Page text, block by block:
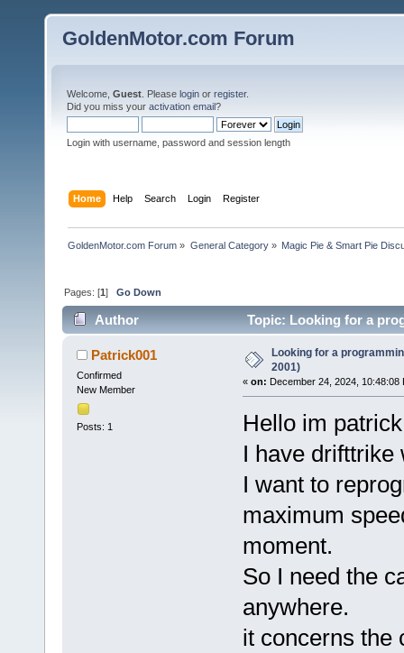
GoldenMotor.com Forum
Welcome, Guest . Please login or register.
Did you miss your activation email?
Login with username, password and session length
Home Help Search Login Register
GoldenMotor.com Forum » General Category» Magic Pie & Smart Pie
Pages: [1]Go Down
Author Topic: Looking for a
Patrick001
Confirmed
New Member
Posts: 1
Looking for a
2001)
« on: December 24, 2024, 10:48:08
Hello im
I have drifttrike
I want to
maximum
moment.
So I need the
anywhere.
it concerns the